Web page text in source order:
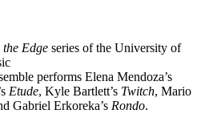
Edge series of the University of
performs Elena Mendoza’s
Etude, Kyle Bartlett’s Twitch, Mario
Gabriel Erkoreka’s Rondo.